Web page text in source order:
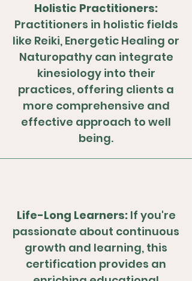
Holistic Practitioners:
Practitioners in holistic fields
like Reiki, Energetic Healing or
Naturopathy can integrate
kinesiology into their
practices, offering clients a
more comprehensive and
effective approach to well
being.
Life-Long Learners:If you're
passionate about continuous
growth and learning, this
certification provides an